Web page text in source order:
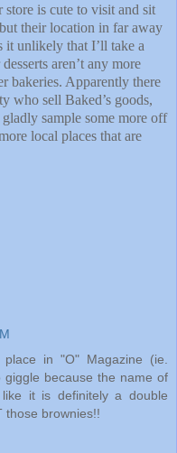
store is cute to visit and sit
their location in far away
unlikely that I’ll take a
aren’t any more
bakeries. Apparently there
who sell Baked’s goods,
sample some more off
local places that are
in "O" Magazine (ie.
because the name of
it is definitely a double
those brownies!!